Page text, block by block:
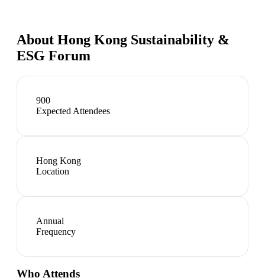
About Hong Kong Sustainability &
ESG Forum
900
Expected Attendees
Hong Kong
Location
Annual
Frequency
Who Attends